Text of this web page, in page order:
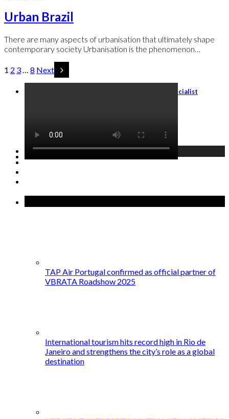
Urban Brazil
There are many aspects of urbanisation that ultimately shape
contemporary society Urbanisation is the phenomenon…
1 2 3… 8 Next
Travel Agents: Become an Italy Travel Specialist
GET STARTED →
TAP Air Portugal confirmed as official partner of
VBRATA Roadshow 2025
International tourism hits record high in Rio de
Janeiro and strengthens the city’s role as a global
destination